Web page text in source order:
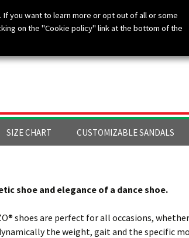
SIZE CHART CUSTOMIZABLE SANDALS
shoe and elegance of a dance shoe.
shoes are perfect for all occasions,
the weight, gait and the specific
you want to learn more or opt out of all or some
on the "Cookie policy" link at the bottom of the